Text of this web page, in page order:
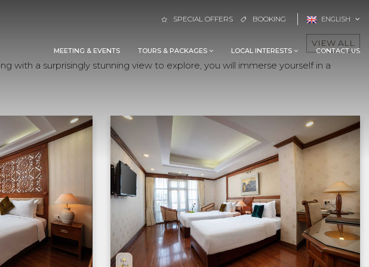
SPECIAL OFFERS BOOKING ENGLISH
MEETING & EVENTS TOURS & PACKAGES LOCAL INTERESTS CONTACT US
VIEW ALL
with a surprisingly stunning view to explore, you will immerse yourself in a